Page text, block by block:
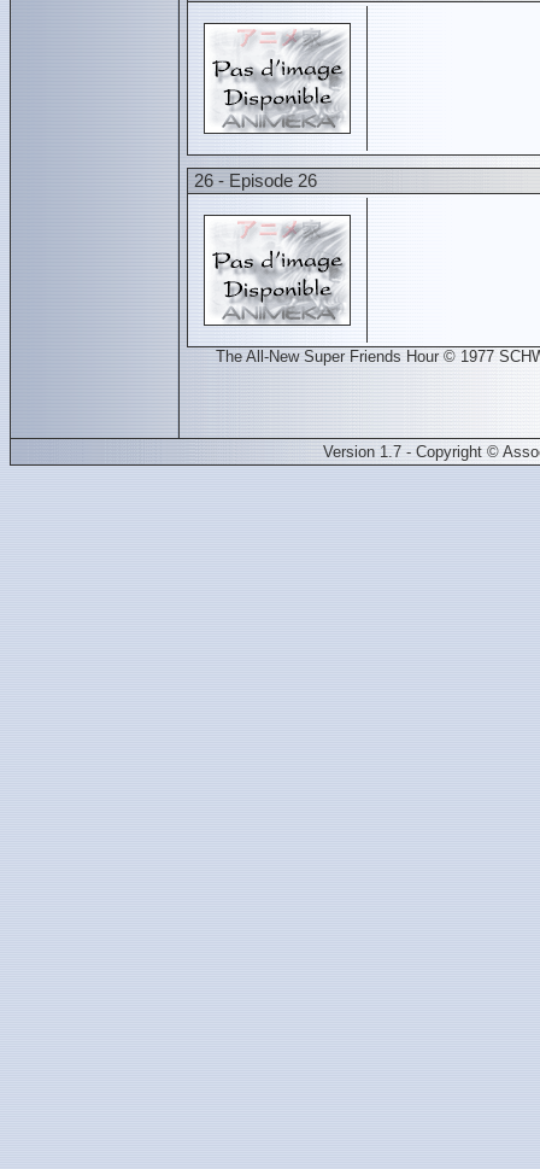
26 - Episode 26
The All-New Super Friends Hour © 1977
Version 1.7 - Copyright ©